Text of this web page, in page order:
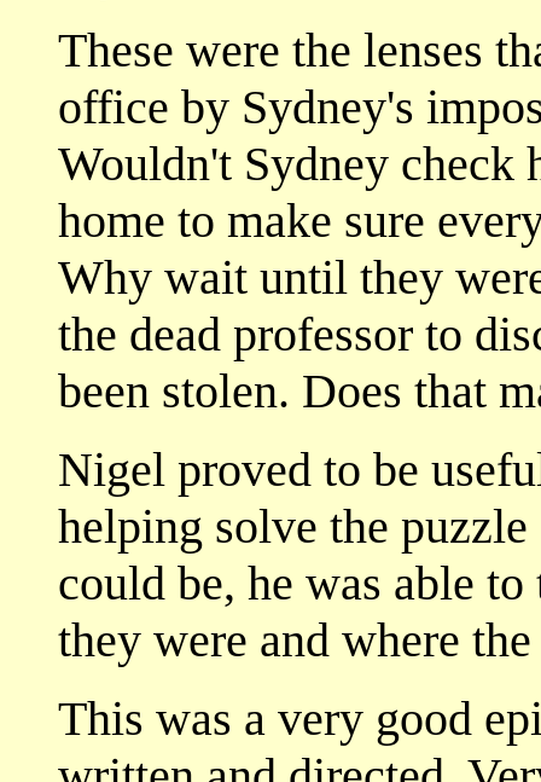
These were the lenses
office by Sydney's
Wouldn't Sydney check
home to make sure
Why wait until they
the dead professor to
been stolen. Does that
Nigel proved to be
helping solve the
could be, he was able
they were and where
This was a very good